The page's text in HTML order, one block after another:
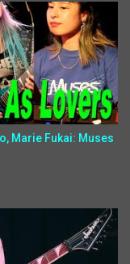
Marie Fukai: Muses